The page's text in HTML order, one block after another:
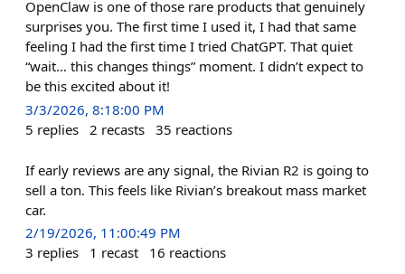
OpenClaw is one of those rare products that genuinely
surprises you. The first time I used it, I had that same
feeling I had the first time I tried ChatGPT. That quiet
“wait… this changes things” moment. I didn’t expect to
be this excited about it!
3/3/2026, 8:18:00 PM
5 replies 2 recasts 35 reactions
If early reviews are any signal, the Rivian R2 is going to
sell a ton. This feels like Rivian’s breakout mass market
car.
2/19/2026, 11:00:49 PM
3 replies 1 recast 16 reactions